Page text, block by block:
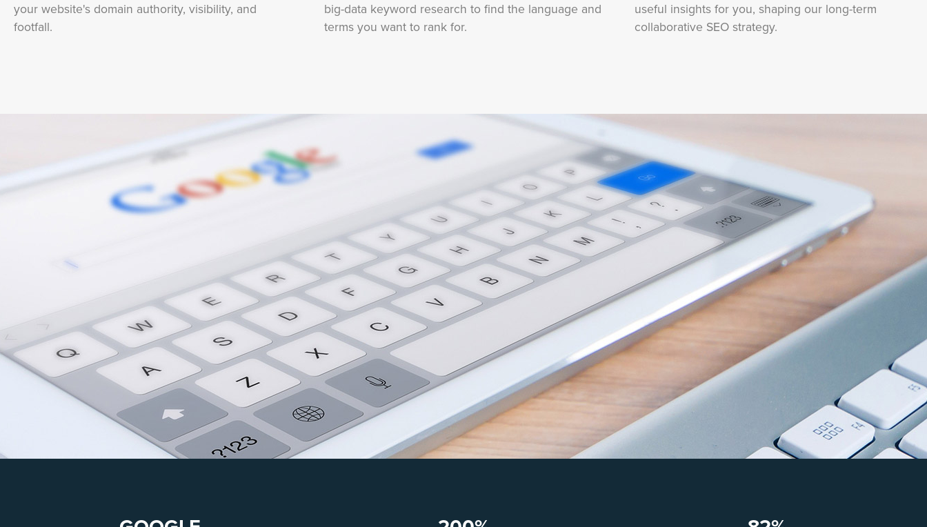
your website's domain authority, visibility, and
footfall.
big-data keyword research to find the language and
terms you want to rank for.
useful insights for you, shaping our long-term
collaborative SEO strategy.